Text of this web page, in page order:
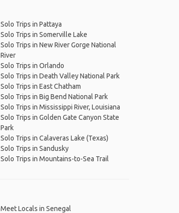
Solo Trips in Pattaya
Solo Trips in Somerville Lake
Solo Trips in New River Gorge National
River
Solo Trips in Orlando
Solo Trips in Death Valley National Park
Solo Trips in East Chatham
Solo Trips in Big Bend National Park
Solo Trips in Mississippi River, Louisiana
Solo Trips in Golden Gate Canyon State
Park
Solo Trips in Calaveras Lake (Texas)
Solo Trips in Sandusky
Solo Trips in Mountains-to-Sea Trail
Meet Locals in Senegal